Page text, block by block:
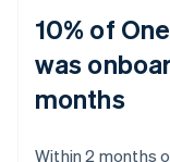
10% of
was
months
Within 2 months